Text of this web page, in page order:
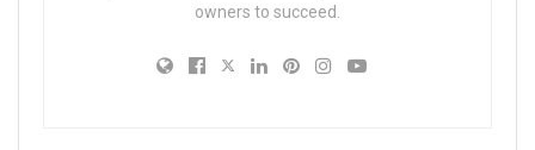
owners to succeed.